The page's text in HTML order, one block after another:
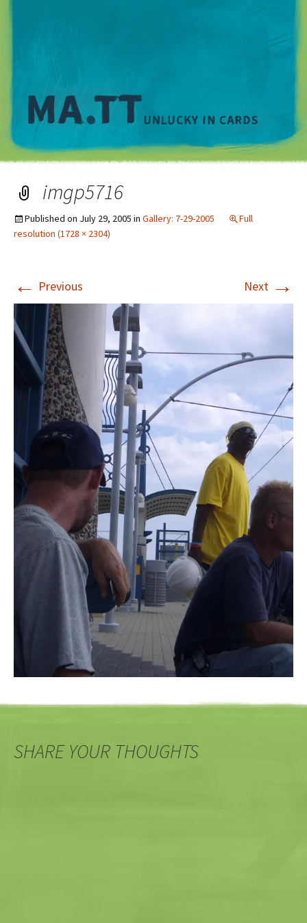
imgp5716
Published on July 29, 2005 in Gallery: 7-29-2005
Full
resolution (1728 × 2304)
← Previous Next →
SHARE YOUR THOUGHTS